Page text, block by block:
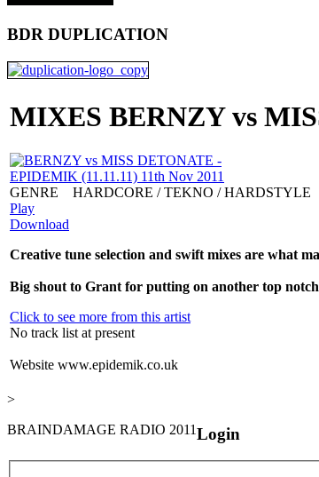
BDR DUPLICATION
MIXES BERNZY vs
GENRE
HARDCORE / TEKNO / HARDSTYLE
Play
Download
Creative tune selection and swift mixes are what
Big shout to Grant for putting on another top
Click to see more from this artist
No track list at present
Website www.epidemik.co.uk
>
BRAINDAMAGE RADIO 2011Login